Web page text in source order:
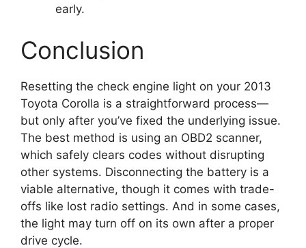
early.
Conclusion
Resetting the check engine light on your 2013
Toyota Corolla is a straightforward process—
but only after you’ve fixed the underlying issue.
The best method is using an OBD2 scanner,
which safely clears codes without disrupting
other systems. Disconnecting the battery is a
viable alternative, though it comes with trade-
offs like lost radio settings. And in some cases,
the light may turn off on its own after a proper
drive cycle.